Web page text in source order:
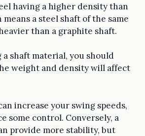
having a higher density than
a steel shaft of the same
than a graphite shaft.
a shaft material, you should
weight and density will affect
increase your swing speeds,
some control. Conversely, a
provide more stability, but